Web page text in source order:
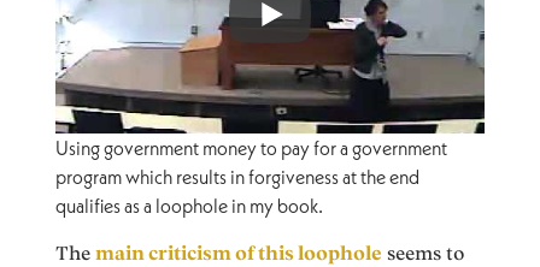
Using government money to pay for a government
program which results in forgiveness at the end
qualifies as a loophole in my book.
Themain criticism of this loophole seems to